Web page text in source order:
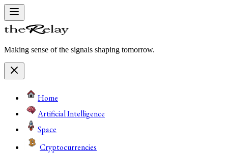
Making sense of the signals shaping tomorrow.
Home
Artificial Intelligence
Space
Cryptocurrencies